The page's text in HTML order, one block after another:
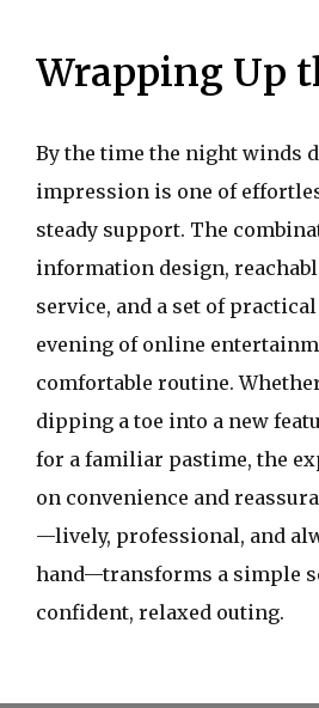
Wrapping Up
By the time the night winds
impression is one of
steady support. The
information design,
service, and a set of
evening of online
comfortable routine.
dipping a toe into a new
for a familiar pastime, the
on convenience and
—lively, professional, and
hand—transforms a simple
confident, relaxed outing.